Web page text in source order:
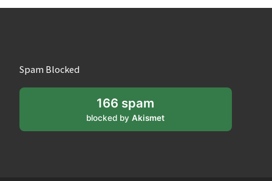
Spam Blocked
166 spam
blocked byAkismet